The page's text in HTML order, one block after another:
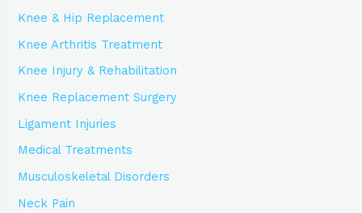
Knee & Hip Replacement
Knee Arthritis Treatment
Knee Injury & Rehabilitation
Knee Replacement Surgery
Ligament Injuries
Medical Treatments
Musculoskeletal Disorders
Neck Pain